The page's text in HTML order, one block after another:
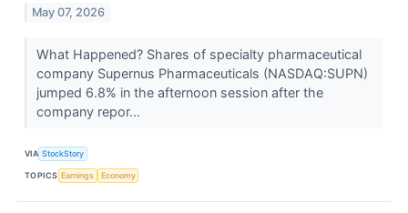
May 07, 2026
What Happened? Shares of specialty pharmaceutical
company Supernus Pharmaceuticals (NASDAQ:SUPN)
jumped 6.8% in the afternoon session after the
company repor...
VIA StockStory
TOPICS Earnings Economy